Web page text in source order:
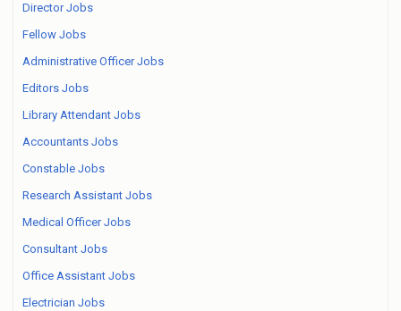
Director Jobs
Fellow Jobs
Administrative Officer Jobs
Editors Jobs
Library Attendant Jobs
Accountants Jobs
Constable Jobs
Research Assistant Jobs
Medical Officer Jobs
Consultant Jobs
Office Assistant Jobs
Electrician Jobs